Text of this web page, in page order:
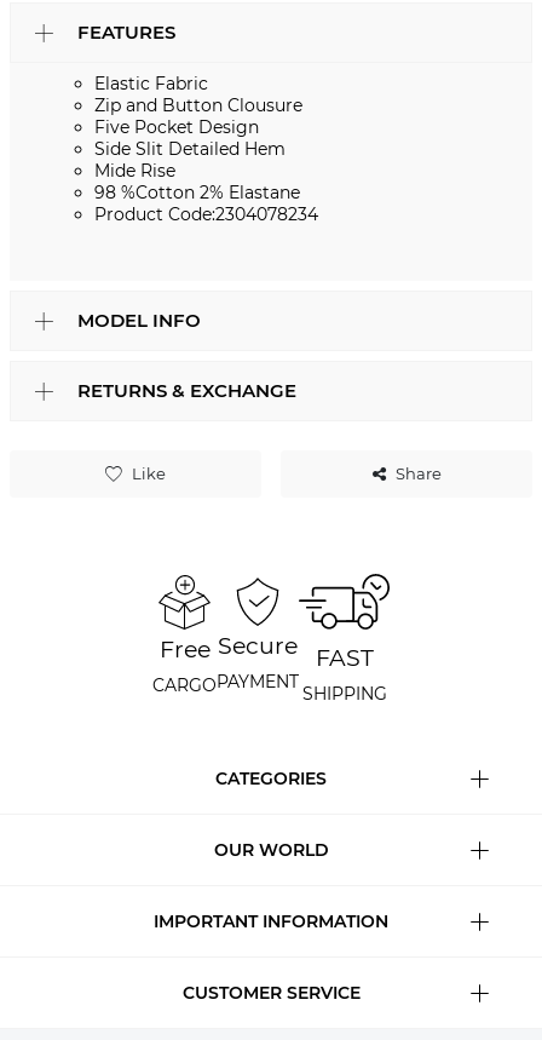
Like Share
FEATURES
Elastic Fabric
Zip and Button Clousure
Five Pocket Design
Side Slit Detailed Hem
Mide Rise
98 %Cotton 2% Elastane
Product Code:2304078234
MODEL INFO
RETURNS & EXCHANGE
Free
CARGO
Secure
PAYMENT
FAST
SHIPPING
CATEGORIES
OUR WORLD
IMPORTANT INFORMATION
CUSTOMER SERVICE